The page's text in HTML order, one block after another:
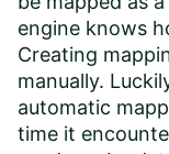
engine knows
Creating
manually.
automatic
time it